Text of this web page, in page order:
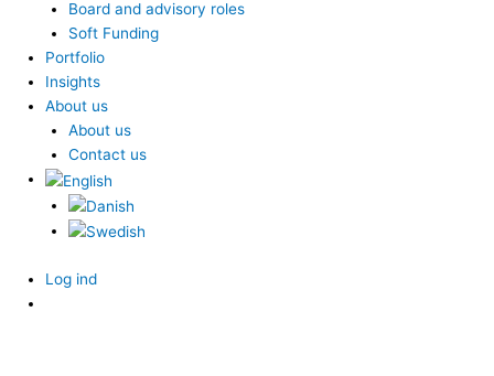
Board and advisory roles
Soft Funding
Portfolio
Insights
About us
About us
Contact us
Log ind